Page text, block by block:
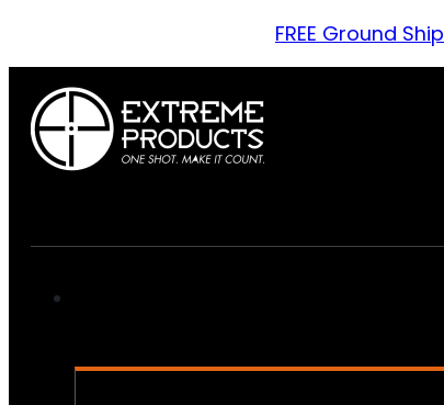
FREE Ground